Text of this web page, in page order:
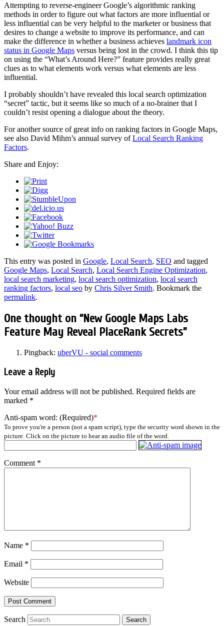
Attempting to reverse-engineer Google’s algorithmic ranking
methods in order to figure out what factors are more influential or
less influential can be very helpful to the marketer or business that
desires to change a website to improve its performance, and can
make the difference in whether a business achieves landmark icon
status in Google Maps versus being lost in the crowd. I think this tip
on using the “What’s Around Here?” feature provides really great
clues as to what elements work versus what elements are less
influential.
I probably shouldn’t have revealed this local search optimization
“secret” tactic, but it seems like so much of a no-brainer that I
couldn’t resist opening a dialogue about the theory.
For another source of great info on ranking factors in Google Maps,
see also David Mihm’s annual survey ofLocal Search Ranking
Factors.
Share and Enjoy:
This entry was posted in Google, Local Search, SEO and tagged
Google Maps, Local Search, Local Search Engine Optimization,
local search marketing, local search optimization, local search
ranking factors, local seo by Chris Silver Smith. Bookmark the
permalink.
One thought on “New Google Maps Labs
Feature May Reveal PlaceRank Secrets”
Pingback: uberVU - social comments
Leave a Reply
Your email address will not be published. Required fields are
marked *
Anti-spam word: (Required)*
To prove you're a person (not a spam script), type the security word shown in the
picture. Click on the picture to hear an audio file of the word.
Comment *
Name *
Email *
Website
Search